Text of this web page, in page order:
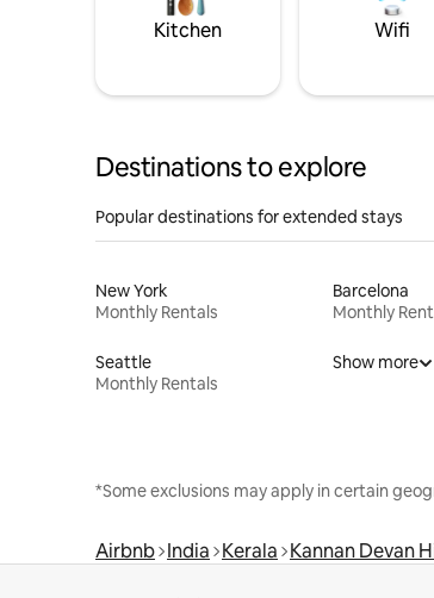
Kitchen Wifi
Destinations to explore
Popular destinations for extended stays
New York
Monthly Rentals
Barcelona
Monthly
Seattle
Monthly Rentals
Show more
*Some exclusions may apply in certain
Airbnb India Kerala Kannan Devan